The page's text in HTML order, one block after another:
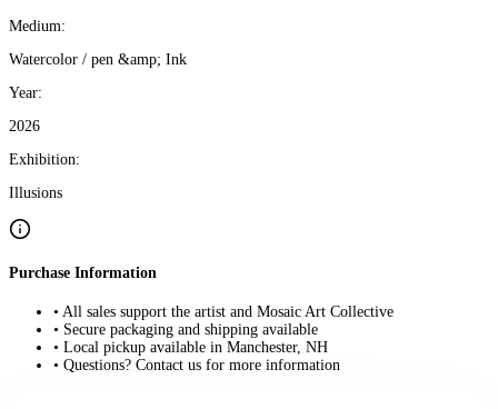
Medium:
Watercolor / pen &amp; Ink
Year:
2026
Exhibition:
Illusions
Purchase Information
• All sales support the artist and Mosaic Art Collective
• Secure packaging and shipping available
• Local pickup available in Manchester, NH
• Questions? Contact us for more information